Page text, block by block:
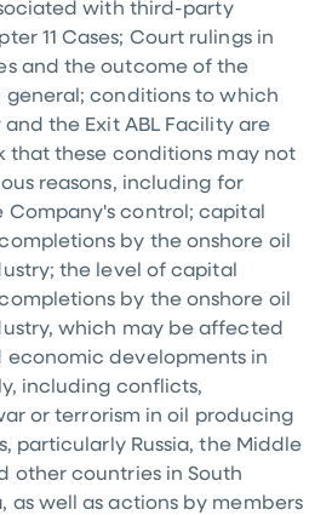
with third-party
11 Cases; Court rulings in
and the outcome of the
general; conditions to which
and the Exit ABL Facility are
that these conditions may not
reasons, including for
Company's control; capital
by the onshore oil
the level of capital
by the onshore oil
which may be affected
economic developments in
including conflicts,
or terrorism in oil producing
particularly Russia, the Middle
other countries in South
as well as actions by members